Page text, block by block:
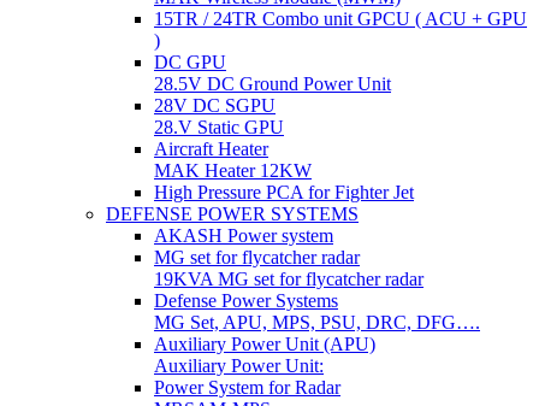
15TR / 24TR Combo unit GPCU ( ACU + GPU
)
DC GPU
28.5V DC Ground Power Unit
28V DC SGPU
28.V Static GPU
Aircraft Heater
MAK Heater 12KW
High Pressure PCA for Fighter Jet
DEFENSE POWER SYSTEMS
AKASH Power system
MG set for flycatcher radar
19KVA MG set for flycatcher radar
Defense Power Systems
MG Set, APU, MPS, PSU, DRC, DFG….
Auxiliary Power Unit (APU)
Auxiliary Power Unit:
Power System for Radar